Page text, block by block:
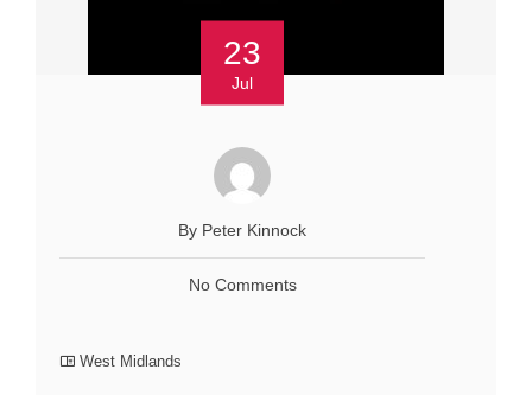
23
Jul
By Peter Kinnock
No Comments
West Midlands